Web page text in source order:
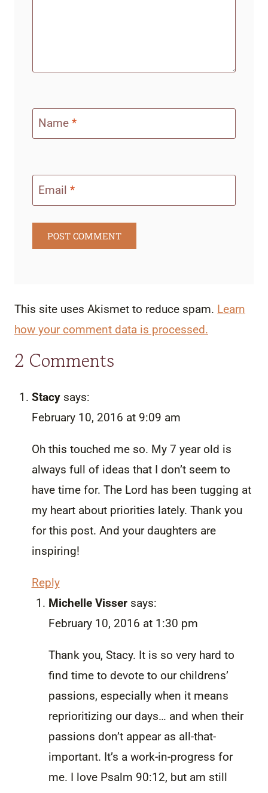
Name *
Email *
This site uses Akismet to reduce spam. Learn
how your comment data is processed.
2 Comments
Stacy says:
February 10, 2016 at 9:09 am
Oh this touched me so. My 7 year old is
always full of ideas that I don’t seem to
have time for. The Lord has been tugging at
my heart about priorities lately. Thank you
for this post. And your daughters are
inspiring!
Reply
Michelle Visser says:
February 10, 2016 at 1:30 pm
Thank you, Stacy. It is so very hard to
find time to devote to our childrens’
passions, especially when it means
reprioritizing our days… and when their
passions don’t appear as all-that-
important. It’s a work-in-progress for
me. I love Psalm 90:12, but am still